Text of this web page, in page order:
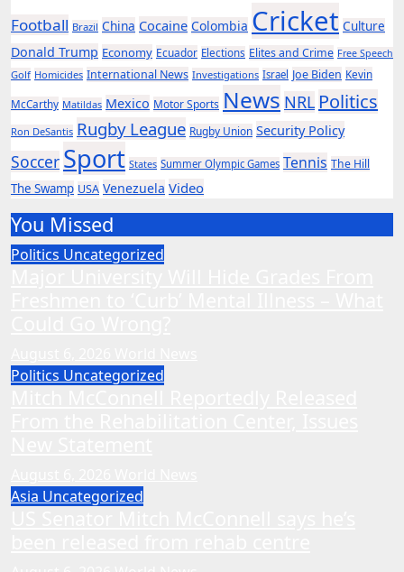
Football Brazil China Cocaine Colombia Cricket Culture
Donald Trump Economy Ecuador Elections Elites and Crime Free Speech
Golf Homicides International News Investigations Israel Joe Biden Kevin
McCarthy Matildas Mexico Motor Sports News NRL Politics
Ron DeSantis Rugby League Rugby Union Security Policy
Soccer Sport States Summer Olympic Games Tennis The Hill
The Swamp USA Venezuela Video
You Missed
Politics Uncategorized
Politics Uncategorized
Asia Uncategorized